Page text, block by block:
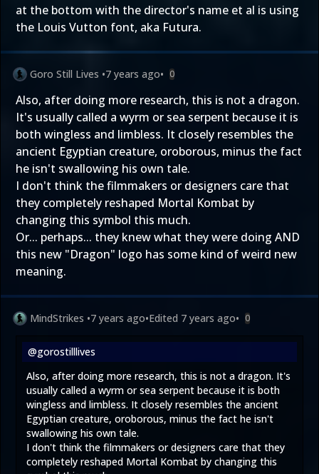
at the bottom with the director's name et al is using
the Louis Vutton font, aka Futura.
Goro Still Lives •7 years ago• 0
Also, after doing more research, this is not a dragon.
It's usually called a wyrm or sea serpent because it is
both wingless and limbless. It closely resembles the
ancient Egyptian creature, oroborous, minus the fact
he isn't swallowing his own tale.
I don't think the filmmakers or designers care that
they completely reshaped Mortal Kombat by
changing this symbol this much.
Or... perhaps... they knew what they were doing AND
this new "Dragon" logo has some kind of weird new
meaning.
MindStrikes •7 years ago•Edited 7 years ago• 0
@gorostilllives
Also, after doing more research, this is not a dragon. It's
usually called a wyrm or sea serpent because it is both
wingless and limbless. It closely resembles the ancient
Egyptian creature, oroborous, minus the fact he isn't
swallowing his own tale.
I don't think the filmmakers or designers care that they
completely reshaped Mortal Kombat by changing this